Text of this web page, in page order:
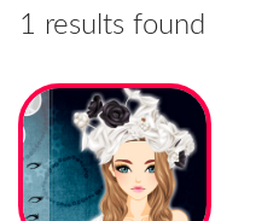
1 results found